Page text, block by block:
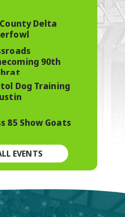
Delta
90th
Dog Training
85 Show Goats
EVENTS